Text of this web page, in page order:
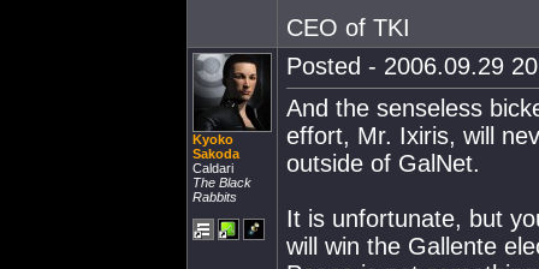
CEO of TKI
Kyoko
Sakoda
Caldari
The Black
Rabbits
Posted - 2006.09.29
And the senseless
effort, Mr. Ixiris, will
outside of GalNet.
It is unfortunate, but
will win the Gallente